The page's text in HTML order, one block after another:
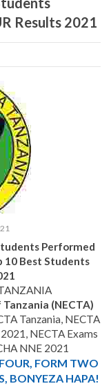
Results 2021
Performed
10 Best Students
(NECTA)
Tanzania, NECTA
NECTA Exams
NNE 2021
FORM TWO
BONYEZA HAPA!